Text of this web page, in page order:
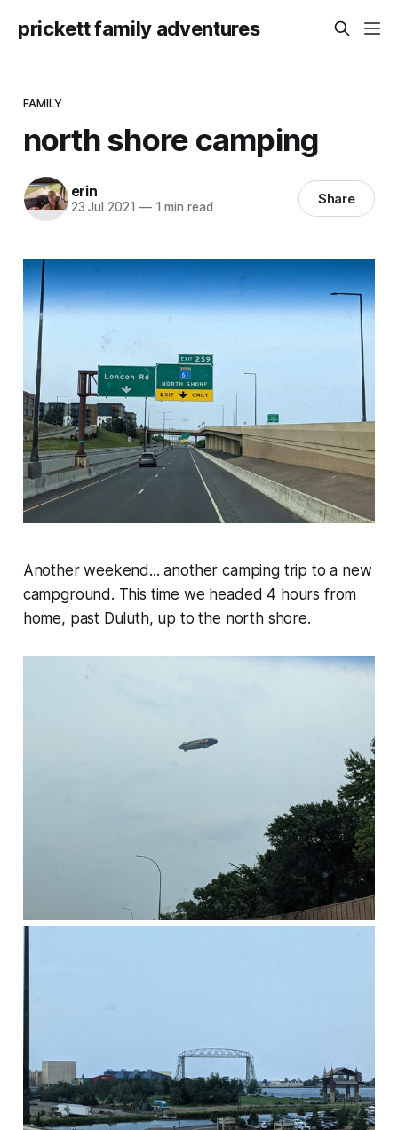
prickett family adventures
FAMILY
north shore camping
erin
23 Jul 2021 —1 min read Share
Another weekend... another camping trip to a new
campground. This time we headed 4 hours from
home, past Duluth, up to the north shore.